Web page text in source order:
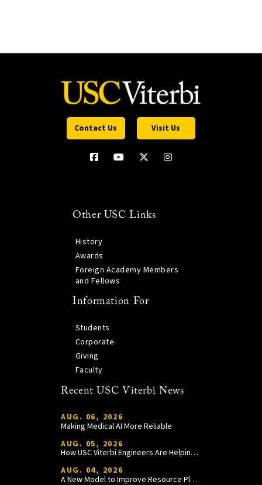
Contact Us Visit Us
Other USC Links
History
Awards
Foreign Academy Members
and Fellows
Information For
Students
Corporate
Giving
Faculty
Recent USC Viterbi News
AUG. 06, 2026
Making Medical AI More Reliable
AUG. 05, 2026
How USC Viterbi Engineers Are Helping Trojan Football Gain a Competitive Edge
AUG. 04, 2026
A New Model to Improve Resource Planning and Allocation